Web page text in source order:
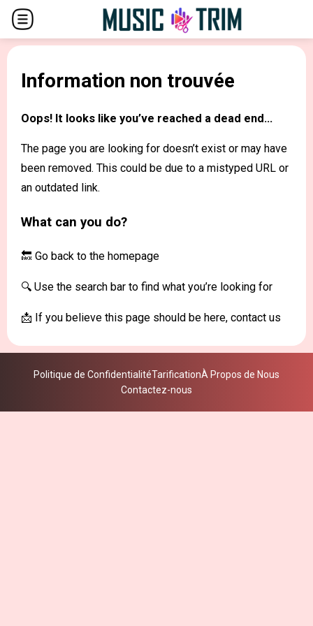
Information non trouvée
Oops! It looks like you’ve reached a dead end...
The page you are looking for doesn’t exist or may have
been removed. This could be due to a mistyped URL or
an outdated link.
What can you do?
🔙 Go back to the homepage
🔍 Use the search bar to find what you’re looking for
📩 If you believe this page should be here, contact us
Politique de ConfidentialitéTarificationÀ Propos de Nous
Contactez-nous